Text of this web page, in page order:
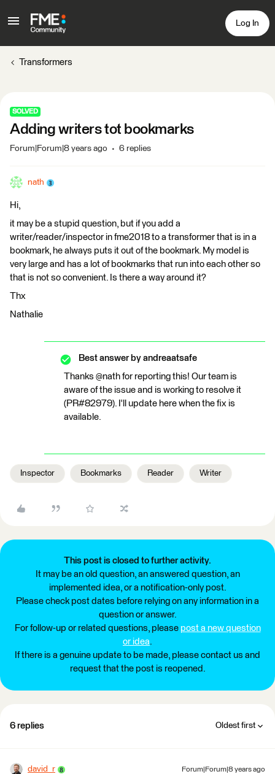
Log In
Transformers
SOLVED
Adding writers tot bookmarks
Forum|Forum|8 years ago 6 replies
nath
Hi,
it may be a stupid question, but if you add a
writer/reader/inspector in fme2018 to a transformer that is in a
bookmark, he always puts it out of the bookmark. My model is
very large and has a lot of bookmarks that run into each other so
that is not so convenient. Is there a way around it?
Thx
Nathalie
Best answer by andreaatsafe
Thanks @nath for reporting this! Our team is
aware of the issue and is working to resolve it
(PR#82979). I'll update here when the fix is
available.
Inspector Bookmarks Reader Writer
This post is closed to further activity.
It may be an old question, an answered question, an
implemented idea, or a notification-only post.
Please check post dates before relying on any information in a
question or answer.
For follow-up or related questions, please post a new question
or idea.
If there is a genuine update to be made, please contact us and
request that the post is reopened.
6 replies Oldest first
david_r Forum|Forum|8 years ago